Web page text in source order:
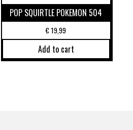
POP SQUIRTLE POKEMON 504
€19,99
Add to cart